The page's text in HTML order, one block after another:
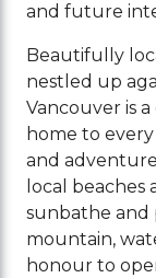
and future
Beautifully
nestled up
Vancouver is
home to
and
local beaches
sunbathe and
mountain,
honour to